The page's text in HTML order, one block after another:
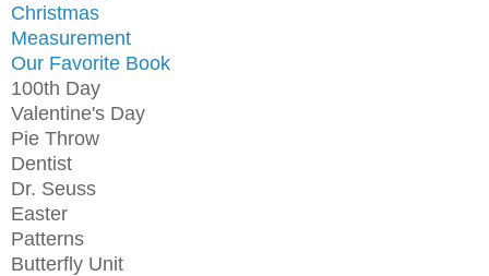
Christmas
Measurement
Our Favorite Book
100th Day
Valentine's Day
Pie Throw
Dentist
Dr. Seuss
Easter
Patterns
Butterfly Unit